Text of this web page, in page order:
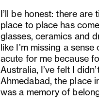
I’ll be honest: there are
place to place has
glasses, ceramics and
like I’m missing a
acute for me because
Australia, I’ve felt I
Ahmedabad, the place
was a memory of